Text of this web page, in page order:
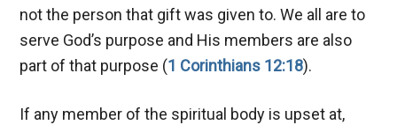
not the person that gift was given to. We all are to
serve God’s purpose and His members are also
part of that purpose (1 Corinthians 12:18).
If any member of the spiritual body is upset at,